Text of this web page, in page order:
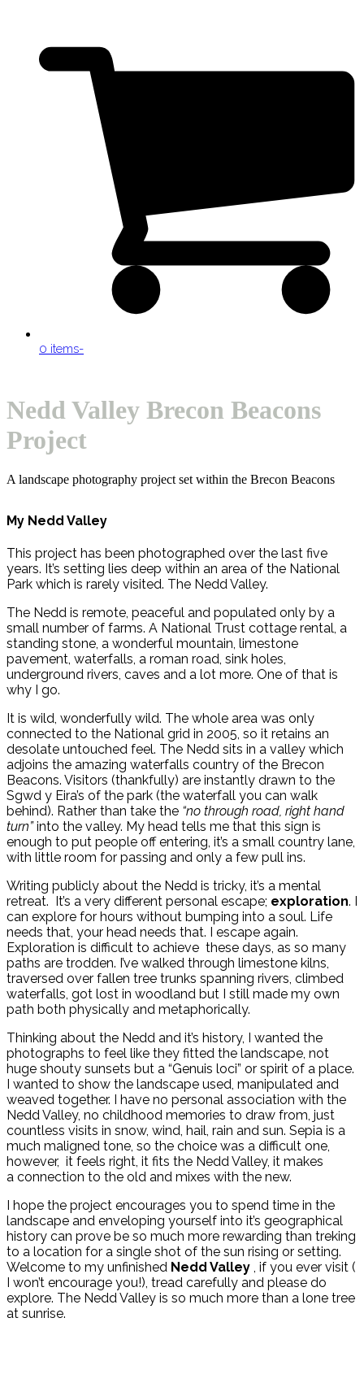
0 items-
menu
menu
Nedd Valley Brecon Beacons
Project
A landscape photography project set within the Brecon Beacons
My Nedd Valley
This project has been photographed over the last five
years. It’s setting lies deep within an area of the National
Park which is rarely visited. The Nedd Valley.
The Nedd is remote, peaceful and populated only by a
small number of farms. A National Trust cottage rental, a
standing stone, a wonderful mountain, limestone
pavement, waterfalls, a roman road, sink holes,
underground rivers, caves and a lot more. One of that is
why I go.
It is wild, wonderfully wild. The whole area was only
connected to the National grid in 2005, so it retains an
desolate untouched feel. The Nedd sits in a valley which
adjoins the amazing waterfalls country of the Brecon
Beacons. Visitors (thankfully) are instantly drawn to the
Sgwd y Eira’s of the park (the waterfall you can walk
behind). Rather than take the “no through road, right hand
turn”into the valley. My head tells me that this sign is
enough to put people off entering, it’s a small country lane,
with little room for passing and only a few pull ins.
Writing publicly about the Nedd is tricky, it’s a mental
retreat. It’s a very different personal escape; exploration. I
can explore for hours without bumping into a soul. Life
needs that, your head needs that. I escape again.
Exploration is difficult to achieve these days, as so many
paths are trodden. I’ve walked through limestone kilns,
traversed over fallen tree trunks spanning rivers, climbed
waterfalls, got lost in woodland but I still made my own
path both physically and metaphorically.
Thinking about the Nedd and it’s history, I wanted the
photographs to feel like they fitted the landscape, not
huge shouty sunsets but a “Genuis loci” or spirit of a place.
I wanted to show the landscape used, manipulated and
weaved together. I have no personal association with the
Nedd Valley, no childhood memories to draw from, just
countless visits in snow, wind, hail, rain and sun. Sepia is a
much maligned tone, so the choice was a difficult one,
however, it feels right, it fits the Nedd Valley, it makes
a connection to the old and mixes with the new.
I hope the project encourages you to spend time in the
landscape and enveloping yourself into it’s geographical
history can prove be so much more rewarding than treking
to a location for a single shot of the sun rising or setting.
Welcome to my unfinished Nedd Valley , if you ever visit (
I won’t encourage you!), tread carefully and please do
explore. The Nedd Valley is so much more than a lone tree
at sunrise.